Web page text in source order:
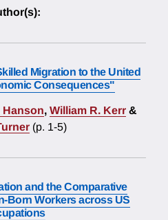
Migration to the United
Consequences"
Hanson, William R. Kerr &
(p. 1-5)
and the Comparative
Born Workers across US